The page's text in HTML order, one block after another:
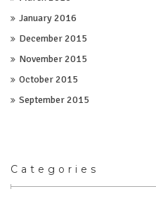
January 2016
December 2015
November 2015
October 2015
September 2015
Categories